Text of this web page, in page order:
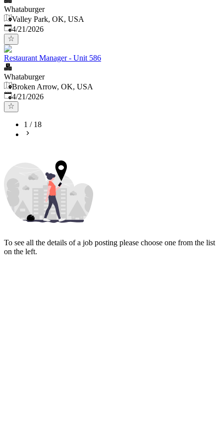
Whataburger
Valley Park, OK, USA
Published:
4/21/2026
Restaurant Manager - Unit 586
Whataburger
Broken Arrow, OK, USA
Published:
4/21/2026
1 / 18
To see all the details of a job posting please choose one from the list
on the left.